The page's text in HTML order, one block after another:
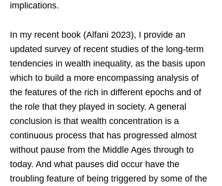
implications.
In my recent book (Alfani 2023), I provide an
updated survey of recent studies of the long-term
tendencies in wealth inequality, as the basis upon
which to build a more encompassing analysis of
the features of the rich in different epochs and of
the role that they played in society. A general
conclusion is that wealth concentration is a
continuous process that has progressed almost
without pause from the Middle Ages through to
today. And what pauses did occur have the
troubling feature of being triggered by some of the